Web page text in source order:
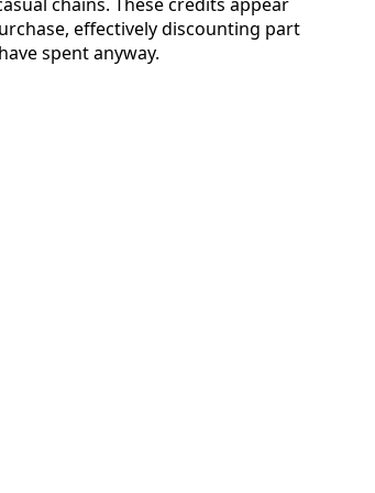
chains. These credits appear
effectively discounting part
spent anyway.